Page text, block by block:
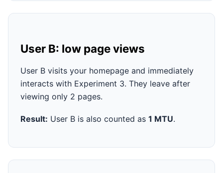
User B: low page views
User B visits your homepage and immediately
interacts with Experiment 3. They leave after
viewing only 2 pages.
Result: User B is also counted as 1 MTU.